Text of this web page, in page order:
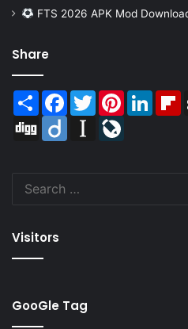
FTS 2026 APK Mod
Share
Share Facebook
TwitterPinterest
Digg
Diigo Instapaper
Visitors
GooGle Tag